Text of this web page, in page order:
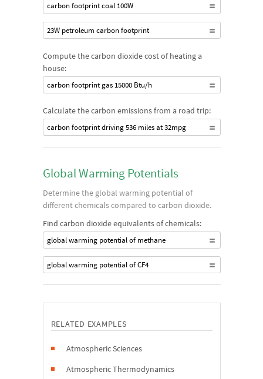
carbon footprint coal 100W
23W petroleum carbon footprint
Compute the carbon dioxide cost of heating a
house:
carbon footprint gas 15000 Btu/h
Calculate the carbon emissions from a road trip:
carbon footprint driving 536 miles at 32mpg
Global Warming Potentials
Determine the global warming potential of
different chemicals compared to carbon dioxide.
Find carbon dioxide equivalents of chemicals:
global warming potential of methane
global warming potential of CF4
RELATED EXAMPLES
Atmospheric Sciences
Atmospheric Thermodynamics